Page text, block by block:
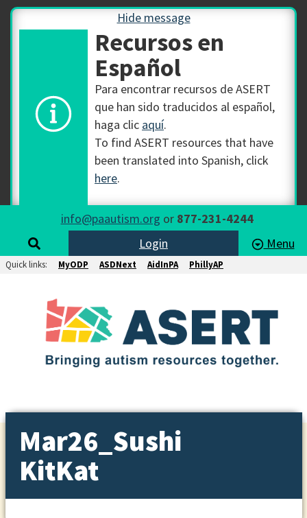
Hide message
Recursos en
Español
Para encontrar recursos de ASERT
que han sido traducidos al español,
haga clic aquí.
To find ASERT resources that have
been translated into Spanish, click
here.
info@paautism.org or 877-231-4244
Login
Menu
Quick links: MyODP ASDNext AidInPA PhillyAP
Mar26_Sushi
KitKat